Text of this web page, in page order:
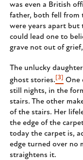
was even a British
father, both fell from
were years apart but
could lead one to
grave not out of
The unlucky
ghost stories. [3] One
still nights, in the
stairs. The other
of the stairs. Her
the edge of the
today the carpet is,
edge turned over no
straightens it.